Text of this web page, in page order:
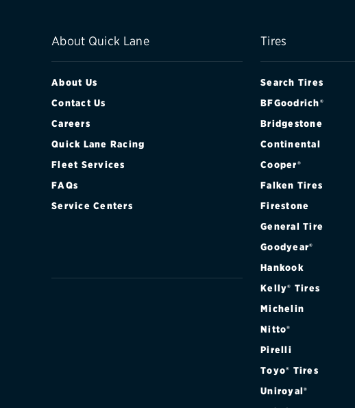
About Quick Lane
About Us
Contact Us
Careers
Quick Lane Racing
Fleet Services
FAQs
Service Centers
Tires
Search Tires
BFGoodrich®
Bridgestone
Continental
Cooper®
Falken Tires
Firestone
General Tire
Goodyear®
Hankook
Kelly® Tires
Michelin
Nitto®
Pirelli
Toyo® Tires
Uniroyal®